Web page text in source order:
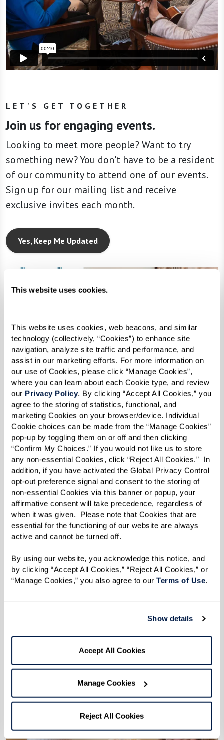
This website uses cookies.
This website uses cookies, web beacons, and similar
technology (collectively, “Cookies”) to enhance site
navigation, analyze site traffic and performance, and
assist in our marketing efforts. For more information on
our use of Cookies, please click “Manage Cookies”,
where you can learn about each Cookie type, and review
our Privacy Policy. By clicking “Accept All Cookies,” you
agree to the storing of statistics, functional, and
marketing Cookies on your browser/device. Individual
Cookie choices can be made from the “Manage Cookies”
pop-up by toggling them on or off and then clicking
“Confirm My Choices.” If you would not like us to store
any non-essential Cookies, click “Reject All Cookies.”  In
addition, if you have activated the Global Privacy Control
opt-out preference signal and consent to the storing of
non-essential Cookies via this banner or popup, your
affirmative consent will take precedence, regardless of
when it was given.  Please note that Cookies that are
essential for the functioning of our website are always
active and cannot be turned off.
By using our website, you acknowledge this notice, and
by clicking “Accept All Cookies,” “Reject All Cookies,” or
“Manage Cookies,” you also agree to our Terms of Use.
Show details
Accept All Cookies
Manage Cookies
Reject All Cookies
LET'S GET TOGETHER
Join us for engaging events.
Looking to meet more people? Want to try
something new? You don't have to be a resident
of our community to attend one of our events.
Sign up for our mailing list and receive
exclusive invites each month.
Yes, Keep Me Updated
SENIOR LIVING COST COMPARISON
More affordable than you might think.
Don't let financial concerns hold you back from
enjoying your retirement. Use this financial
worksheet to compare your current cost of